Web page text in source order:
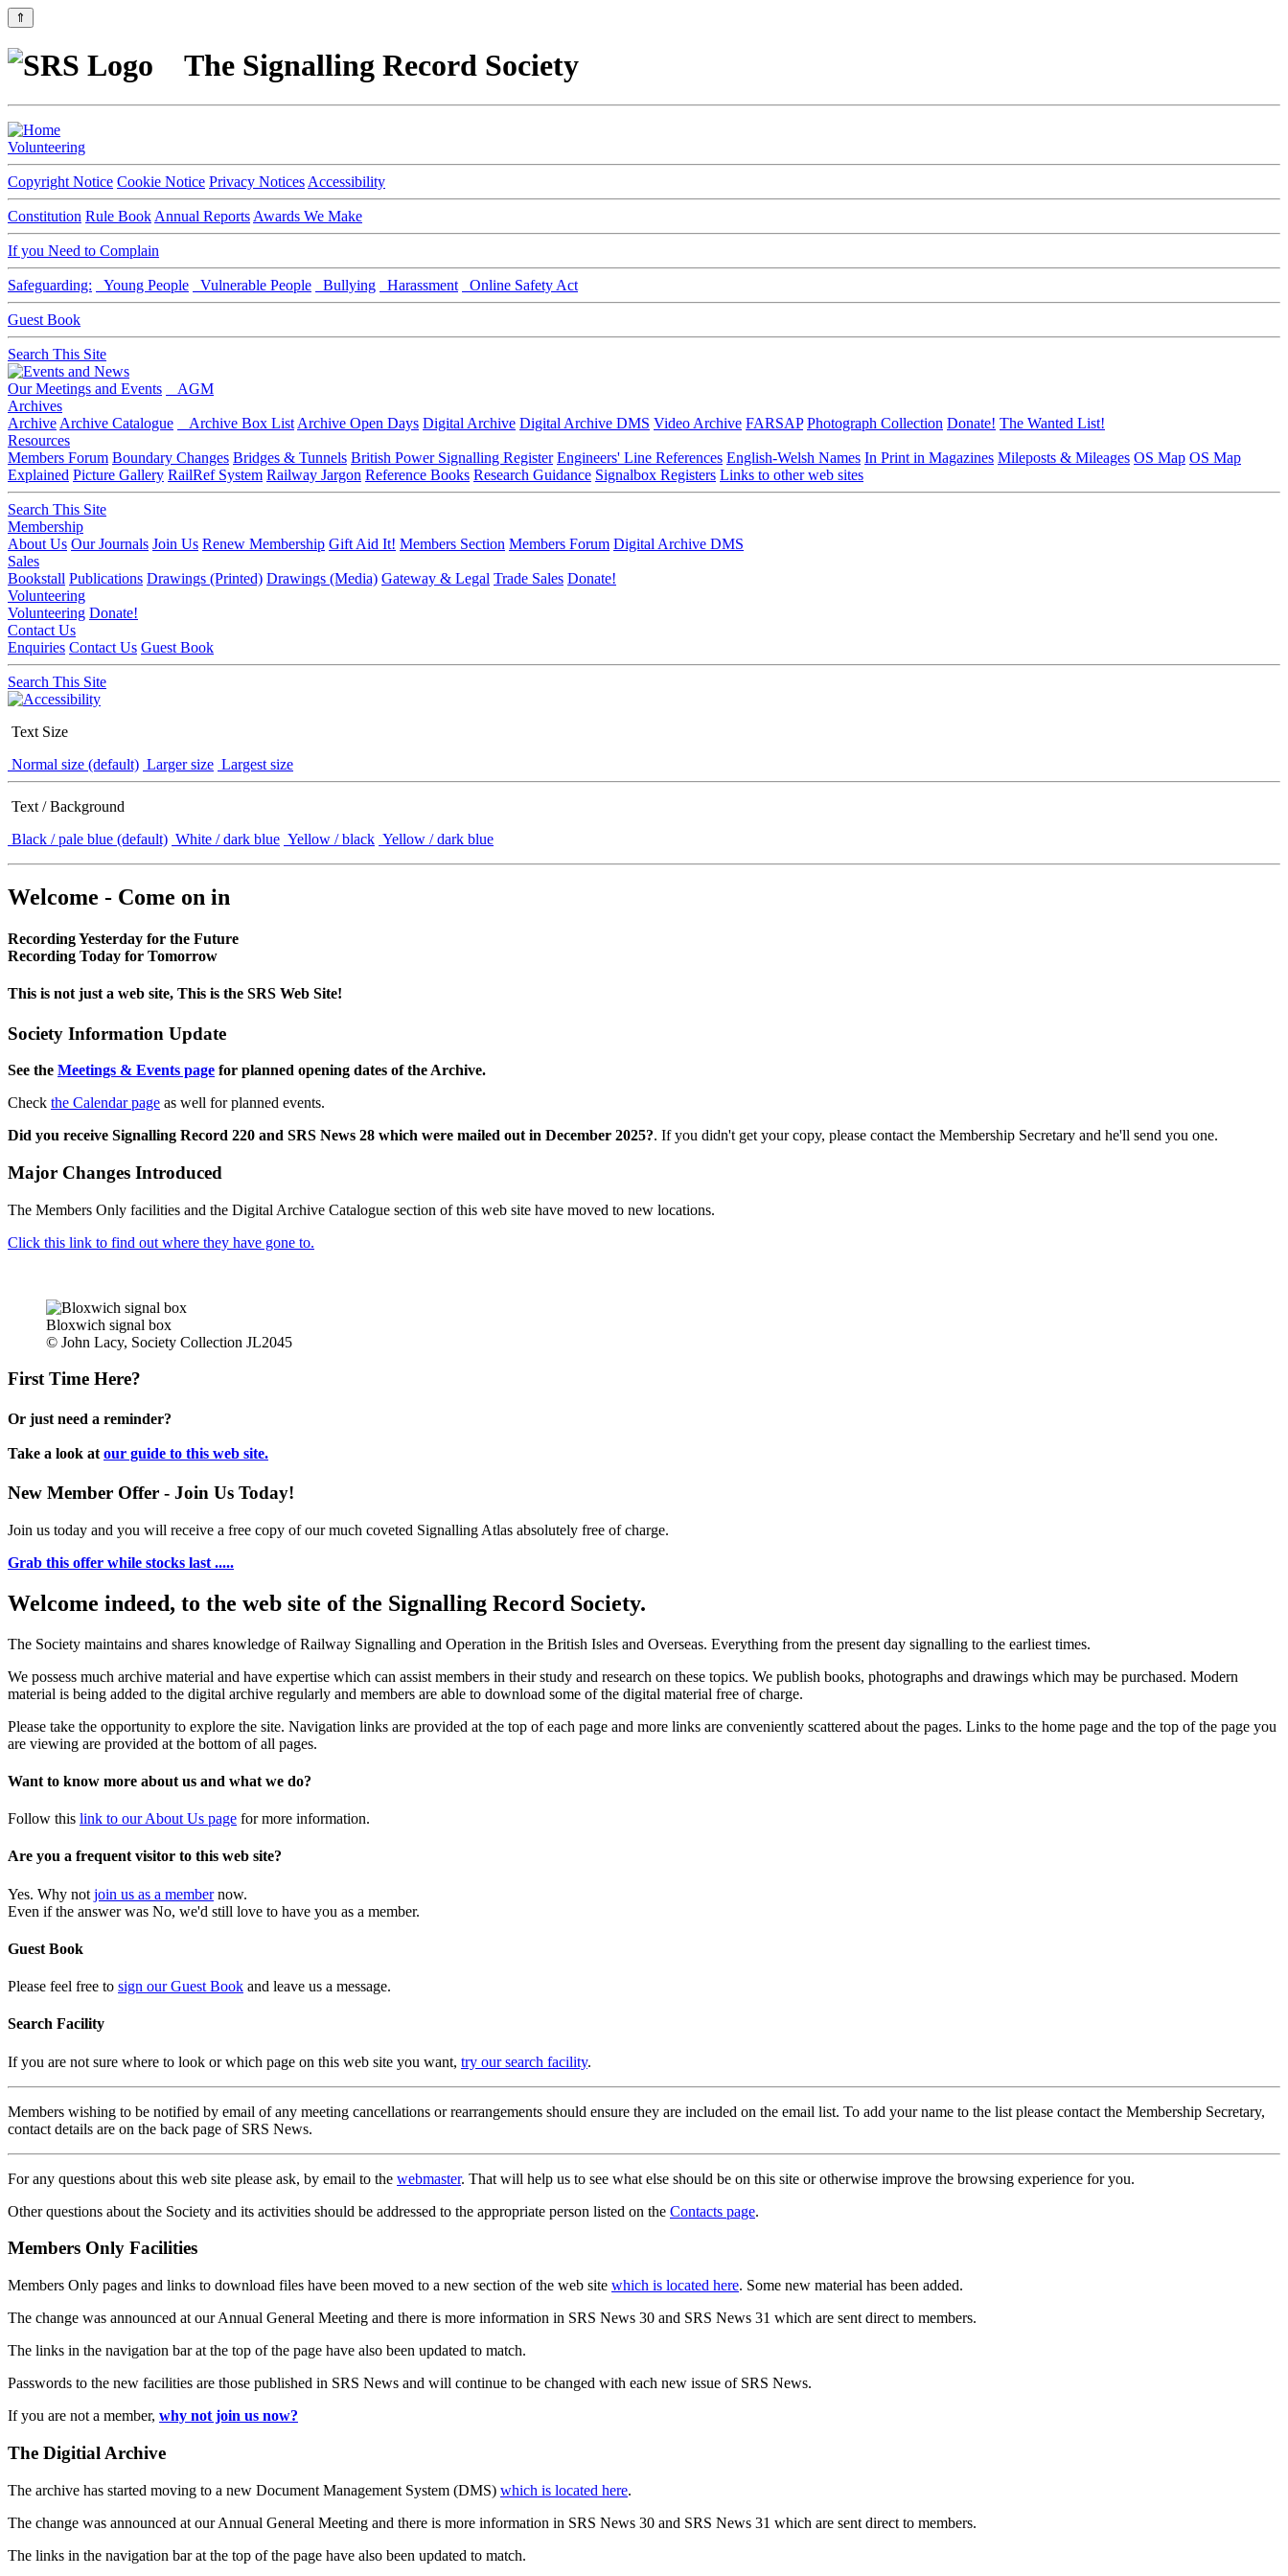
⇑
The Signalling Record Society
Volunteering
Copyright Notice Cookie Notice Privacy Notices Accessibility
Constitution Rule Book Annual Reports Awards We Make
If you Need to Complain
Safeguarding: Young People Vulnerable People Bullying Harassment Online Safety Act
Guest Book
Search This Site
Our Meetings and Events
AGM
Archives
Archive Archive Catalogue Archive Box List Archive Open Days Digital Archive Digital Archive DMS Video Archive FARSAP Photograph Collection Donate! The Wanted List!
Resources
Members Forum Boundary Changes Bridges & Tunnels British Power Signalling Register Engineers' Line References English-Welsh Names In Print in Magazines Mileposts & Mileages OS Map OS Map
Explained Picture Gallery RailRef System Railway Jargon Reference Books Research Guidance Signalbox Registers Links to other web sites
Search This Site
Membership
About Us Our Journals Join Us Renew Membership Gift Aid It! Members Section Members Forum Digital Archive DMS
Sales
Bookstall Publications Drawings (Printed) Drawings (Media) Gateway & Legal Trade Sales Donate!
Volunteering
Volunteering Donate!
Contact Us
Enquiries Contact Us Guest Book
Search This Site
Text Size
Normal size (default) Larger size Largest size
Text / Background
Black / pale blue (default) White / dark blue Yellow / black Yellow / dark blue
Welcome - Come on in
Recording Yesterday for the Future
Recording Today for Tomorrow
This is not just a web site, This is the SRS Web Site!
Society Information Update
See the Meetings & Events page for planned opening dates of the Archive.
Check the Calendar page as well for planned events.
Did you receive Signalling Record 220 and SRS News 28 which were mailed out in December 2025?. If you didn't get your copy, please contact the Membership Secretary and he'll send you one.
Major Changes Introduced
The Members Only facilities and the Digital Archive Catalogue section of this web site have moved to new locations.
Click this link to find out where they have gone to.
Bloxwich signal box
© John Lacy, Society Collection JL2045
First Time Here?
Or just need a reminder?
Take a look at our guide to this web site.
New Member Offer - Join Us Today!
Join us today and you will receive a free copy of our much coveted Signalling Atlas absolutely free of charge.
Grab this offer while stocks last .....
Welcome indeed, to the web site of the Signalling Record Society.
The Society maintains and shares knowledge of Railway Signalling and Operation in the British Isles and Overseas. Everything from the present day signalling to the earliest times.
We possess much archive material and have expertise which can assist members in their study and research on these topics. We publish books, photographs and drawings which may be purchased. Modern
material is being added to the digital archive regularly and members are able to download some of the digital material free of charge.
Please take the opportunity to explore the site. Navigation links are provided at the top of each page and more links are conveniently scattered about the pages. Links to the home page and the top of the page you
are viewing are provided at the bottom of all pages.
Want to know more about us and what we do?
Follow this link to our About Us page for more information.
Are you a frequent visitor to this web site?
Yes. Why not join us as a membernow.
Even if the answer was No, we'd still love to have you as a member.
Guest Book
Please feel free to sign our Guest Book and leave us a message.
Search Facility
If you are not sure where to look or which page on this web site you want, try our search facility.
Members wishing to be notified by email of any meeting cancellations or rearrangements should ensure they are included on the email list. To add your name to the list please contact the Membership Secretary,
contact details are on the back page of SRS News.
For any questions about this web site please ask, by email to the webmaster. That will help us to see what else should be on this site or otherwise improve the browsing experience for you.
Other questions about the Society and its activities should be addressed to the appropriate person listed on the Contacts page.
Members Only Facilities
Members Only pages and links to download files have been moved to a new section of the web site which is located here. Some new material has been added.
The change was announced at our Annual General Meeting and there is more information in SRS News 30 and SRS News 31 which are sent direct to members.
The links in the navigation bar at the top of the page have also been updated to match.
Passwords to the new facilities are those published in SRS News and will continue to be changed with each new issue of SRS News.
If you are not a member, why not join us now?
The Digitial Archive
The archive has started moving to a new Document Management System (DMS) which is located here.
The change was announced at our Annual General Meeting and there is more information in SRS News 30 and SRS News 31 which are sent direct to members.
The links in the navigation bar at the top of the page have also been updated to match.